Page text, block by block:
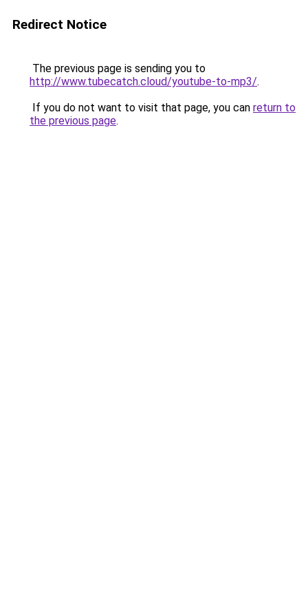
Redirect Notice
The previous page is sending you to
http://www.tubecatch.cloud/youtube-to-mp3/.
If you do not want to visit that page, you can return to
the previous page.